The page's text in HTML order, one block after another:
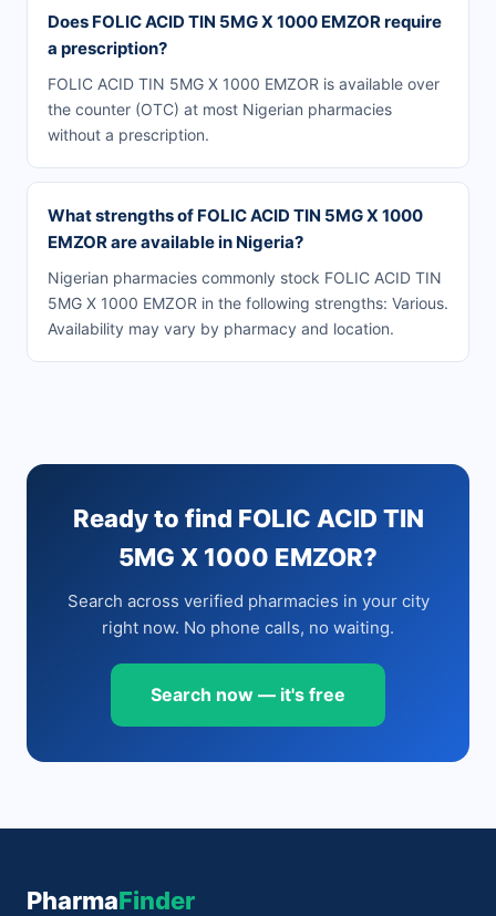
Does FOLIC ACID TIN 5MG X 1000 EMZOR require
a prescription?
FOLIC ACID TIN 5MG X 1000 EMZOR is available over
the counter (OTC) at most Nigerian pharmacies
without a prescription.
What strengths of FOLIC ACID TIN 5MG X 1000
EMZOR are available in Nigeria?
Nigerian pharmacies commonly stock FOLIC ACID TIN
5MG X 1000 EMZOR in the following strengths: Various.
Availability may vary by pharmacy and location.
Ready to find FOLIC ACID TIN
5MG X 1000 EMZOR?
Search across verified pharmacies in your city
right now. No phone calls, no waiting.
Search now — it's free
PharmaFinder